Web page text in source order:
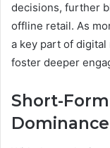
decisions, further
offline retail. As
a key part of
foster deeper
Short-
Dominance